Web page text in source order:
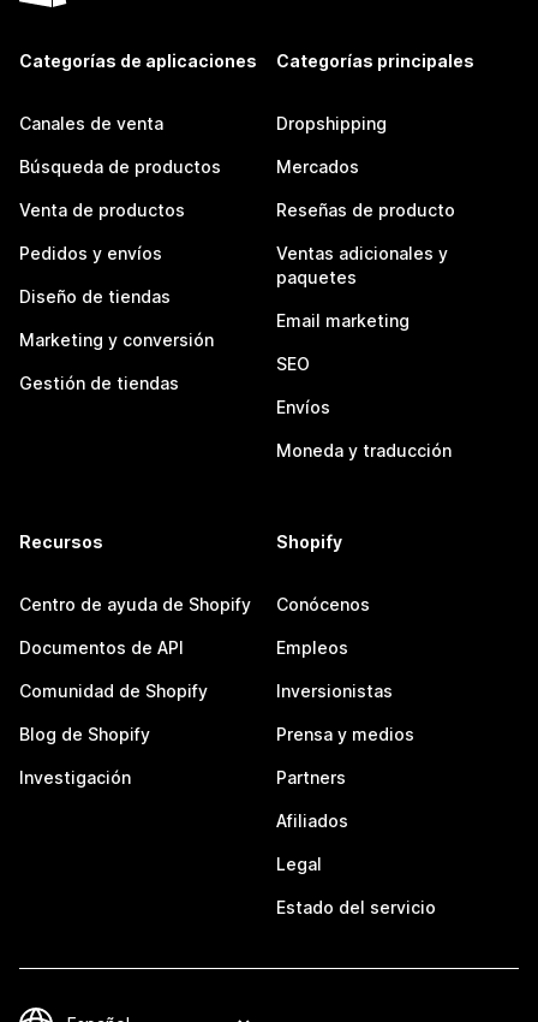
Categorías de aplicaciones
Canales de venta
Búsqueda de productos
Venta de productos
Pedidos y envíos
Diseño de tiendas
Marketing y conversión
Gestión de tiendas
Categorías principales
Dropshipping
Mercados
Reseñas de producto
Ventas adicionales y
paquetes
Email marketing
SEO
Envíos
Moneda y traducción
Recursos
Centro de ayuda de Shopify
Documentos de API
Comunidad de Shopify
Blog de Shopify
Investigación
Shopify
Conócenos
Empleos
Inversionistas
Prensa y medios
Partners
Afiliados
Legal
Estado del servicio